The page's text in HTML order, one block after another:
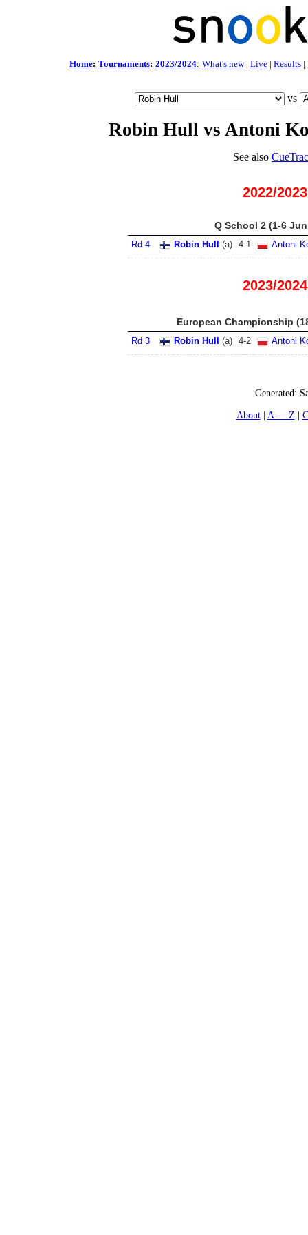
Home: Tournaments: 2023/2024: What's new| Live| Results|
vs
Robin Hull vs Antoni
See also
2022/2023
Q School 2 (1-6
Rd 4 Robin Hull (a) 4-1 Antoni
2023/2024
European Championship
Rd 3 Robin Hull (a) 4-2 Antoni
Generated:
About
A — Z